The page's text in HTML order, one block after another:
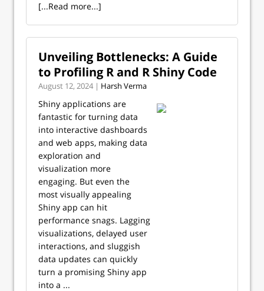
[...Read more...]
Unveiling Bottlenecks: A Guide
to Profiling R and R Shiny Code
August 12, 2024 | Harsh Verma
Shiny applications are
fantastic for turning data
into interactive dashboards
and web apps, making data
exploration and
visualization more
engaging. But even the
most visually appealing
Shiny app can hit
performance snags. Lagging
visualizations, delayed user
interactions, and sluggish
data updates can quickly
turn a promising Shiny app
into a ...